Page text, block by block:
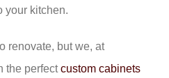
your kitchen.
renovate, but we, at
the perfectcustom cabinets